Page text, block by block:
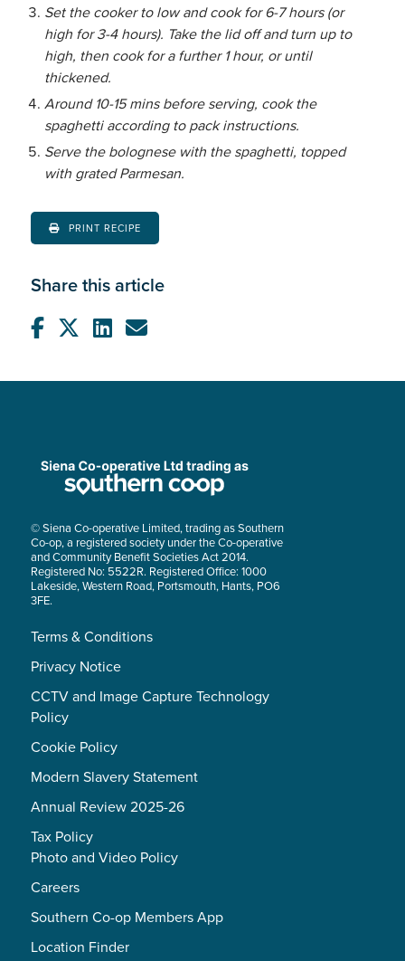
Set the cooker to low and cook for 6-7 hours (or
high for 3-4 hours). Take the lid off and turn up to
high, then cook for a further 1 hour, or until
thickened.
Around 10-15 mins before serving, cook the
spaghetti according to pack instructions.
Serve the bolognese with the spaghetti, topped
with grated Parmesan.
PRINT RECIPE
Share this article
© Siena Co-operative Limited, trading as Southern
Co-op, a registered society under the Co-operative
and Community Benefit Societies Act 2014.
Registered No: 5522R. Registered Office: 1000
Lakeside, Western Road, Portsmouth, Hants, PO6
3FE.
Terms & Conditions
Privacy Notice
CCTV and Image Capture Technology
Policy
Cookie Policy
Modern Slavery Statement
Annual Review 2025-26
Tax Policy
Photo and Video Policy
Careers
Southern Co-op Members App
Location Finder